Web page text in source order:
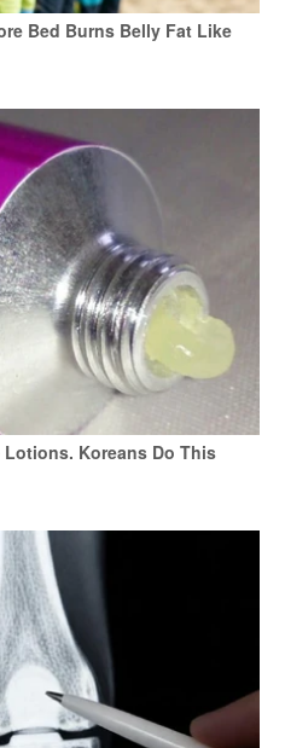
Bed Burns Belly Fat Like
Koreans Do This